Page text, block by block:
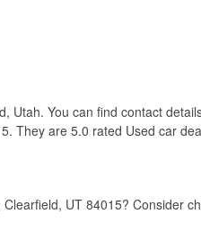
Utah. You can find contact
They are 5.0 rated Used car
UT 84015? Consider